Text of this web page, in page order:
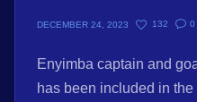
DECEMBER 24, 2023 132 0
Enyimba captain and
has been included in